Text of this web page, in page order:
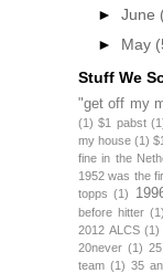
► June
► May
Stuff We
"get off my
(1) $1 pabst
my house (1)
fine in the
1952 was the
topps (1)
before hitter (1)
2012 ALCS (1)
20never (1)
team (1) 35